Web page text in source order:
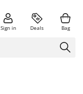
Sign in Deals Bag